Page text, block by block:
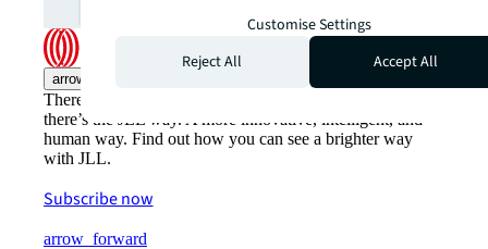
arrow_upward
There’s the conventional way of doing things. And then,
there’s the JLL way. A more innovative, intelligent, and
human way. Find out how you can see a brighter way
with JLL.
Subscribe now
arrow_forward
Customise Settings
Reject All
Accept All